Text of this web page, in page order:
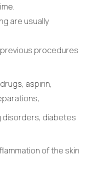
are usually
procedures
aspirin,
disorders, diabetes
of the skin